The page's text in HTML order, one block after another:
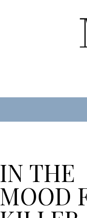
IN THE
MOOD